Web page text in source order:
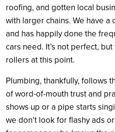
roofing, and gotten local
with larger chains. We have a
and has happily done the
cars need. It’s not perfect,
rollers at this point.
Plumbing, thankfully, follows
of word-of-mouth trust and
shows up or a pipe starts
we don’t look for flashy ads